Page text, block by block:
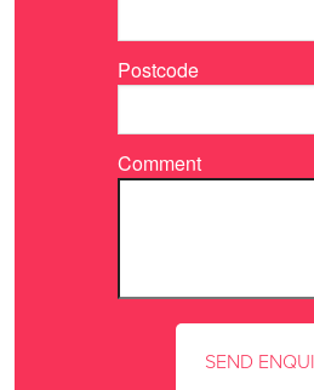
Postcode
Comment